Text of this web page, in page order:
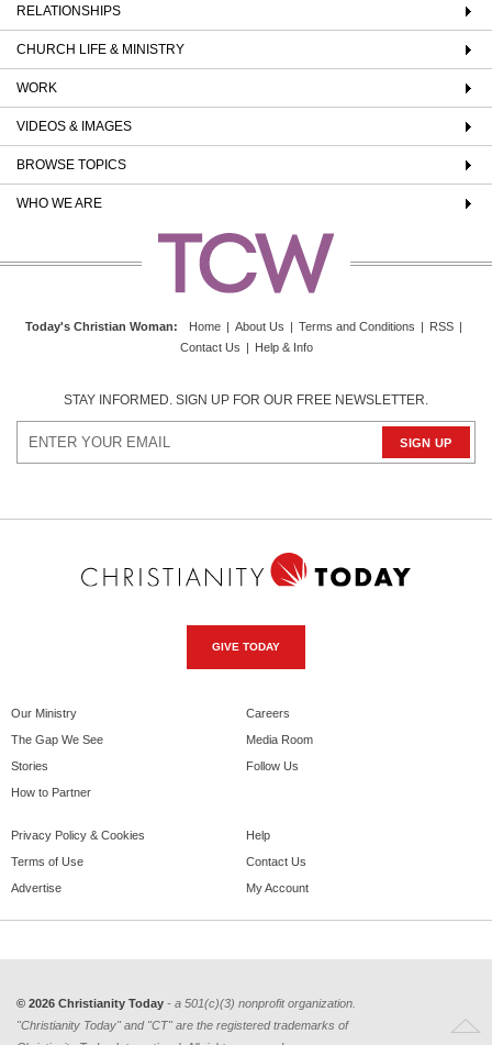
RELATIONSHIPS
CHURCH LIFE & MINISTRY
WORK
VIDEOS & IMAGES
BROWSE TOPICS
WHO WE ARE
Today's Christian Woman: Home | About Us | Terms and Conditions | RSS |
Contact Us | Help & Info
STAY INFORMED. SIGN UP FOR OUR FREE NEWSLETTER.
GIVE TODAY
Our Ministry
The Gap We See
Stories
How to Partner
Careers
Media Room
Follow Us
Privacy Policy & Cookies
Terms of Use
Advertise
Help
Contact Us
My Account
© 2026 Christianity Today - a 501(c)(3) nonprofit organization.
"Christianity Today" and "CT" are the registered trademarks of